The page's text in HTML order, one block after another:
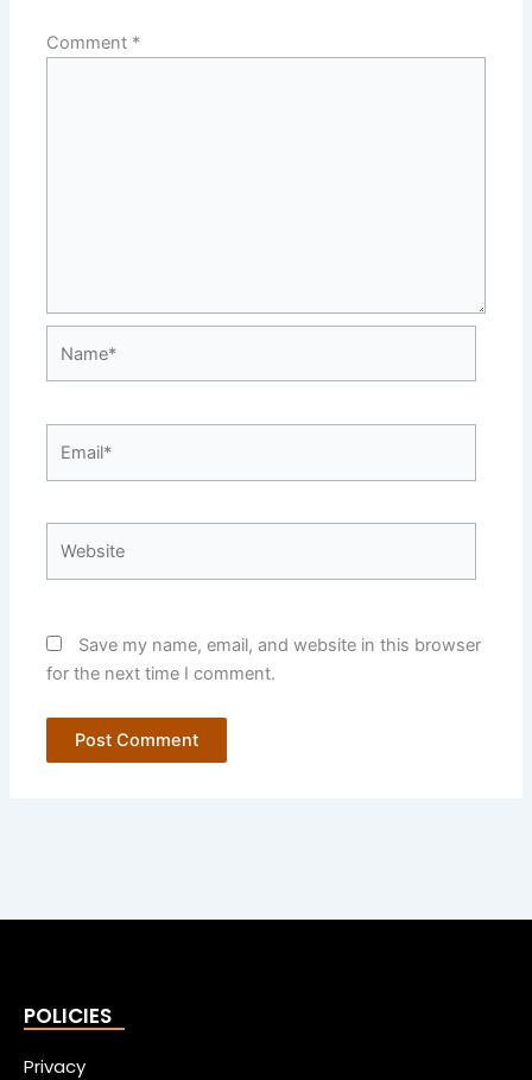
Comment *
Save my name, email, and website in this browser
for the next time I comment.
POLICIES
Privacy